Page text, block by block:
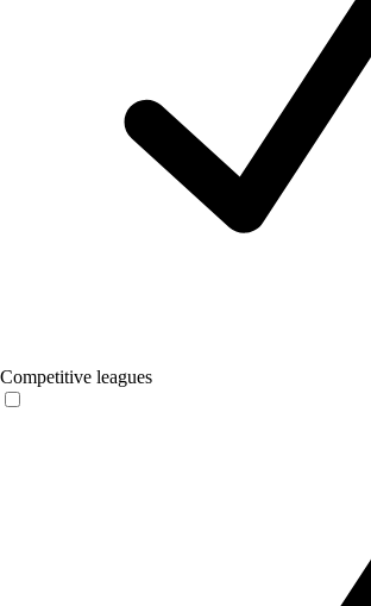
Competitive leagues